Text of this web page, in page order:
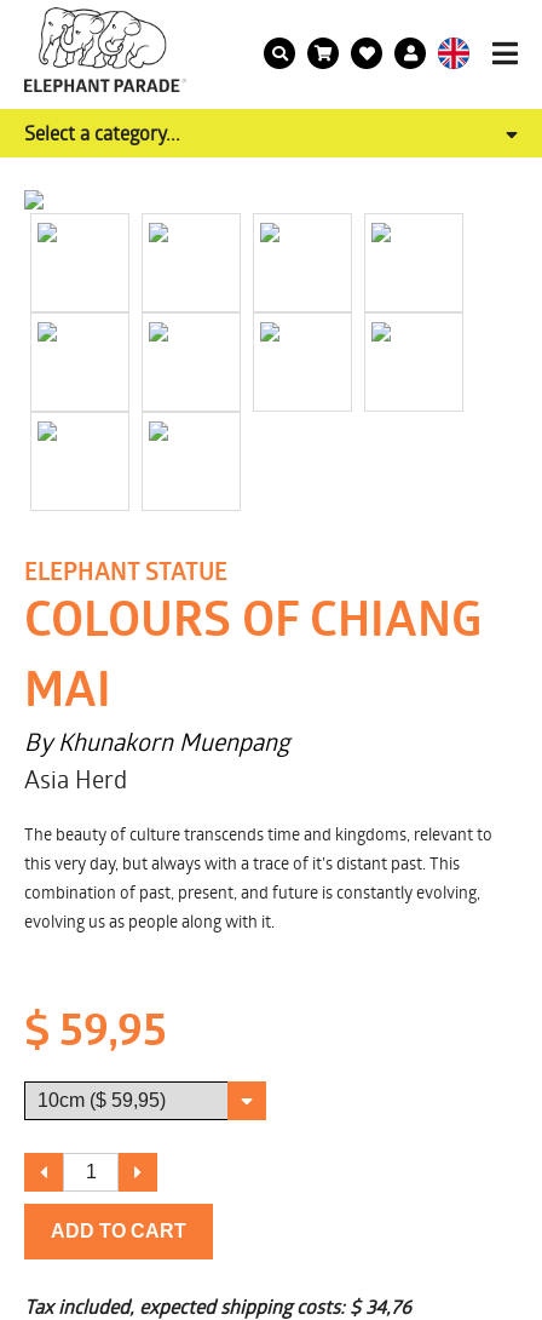
Select a category...
ELEPHANT STATUE
COLOURS OF CHIANG
MAI
By Khunakorn Muenpang
Asia Herd
The beauty of culture transcends time and kingdoms, relevant to
this very day, but always with a trace of it’s distant past. This
combination of past, present, and future is constantly evolving,
evolving us as people along with it.
$ 59,95
ADD TO CART
Tax included, expected shipping costs:$ 34,76